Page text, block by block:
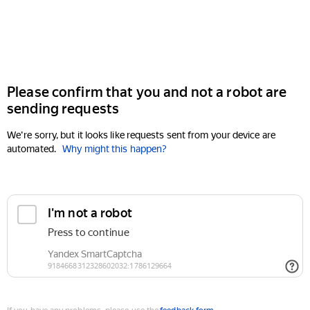
Please confirm that you and not a robot are
sending requests
We're sorry, but it looks like requests sent from your device are
automated. Why might this happen?